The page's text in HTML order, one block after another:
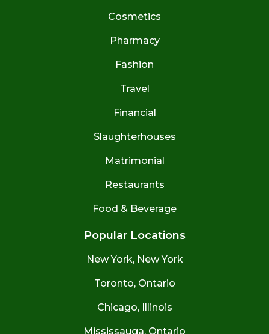
Cosmetics
Pharmacy
Fashion
Travel
Financial
Slaughterhouses
Matrimonial
Restaurants
Food & Beverage
Popular Locations
New York, New York
Toronto, Ontario
Chicago, Illinois
Mississauga, Ontario